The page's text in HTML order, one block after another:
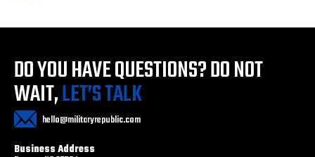
DO YOU HAVE QUESTIONS?DO NOT
WAIT,LET’S TALK
hello@militaryrepublic.com
Business Address